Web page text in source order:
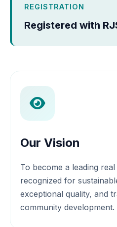
REGISTRATION
Registered with
Our Vision
To become a leading
recognized for
exceptional quality, and
community development.